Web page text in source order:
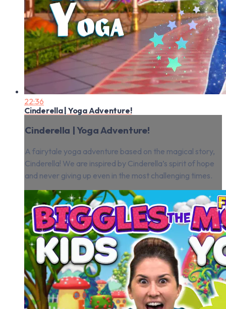
22:36
Cinderella | Yoga Adventure!
Cinderella | Yoga Adventure!
A fairytale yoga adventure based on the magical story,
Cinderella! We are inspired by Cinderella’s spirit of hope
and never giving up even in the most challenging times.